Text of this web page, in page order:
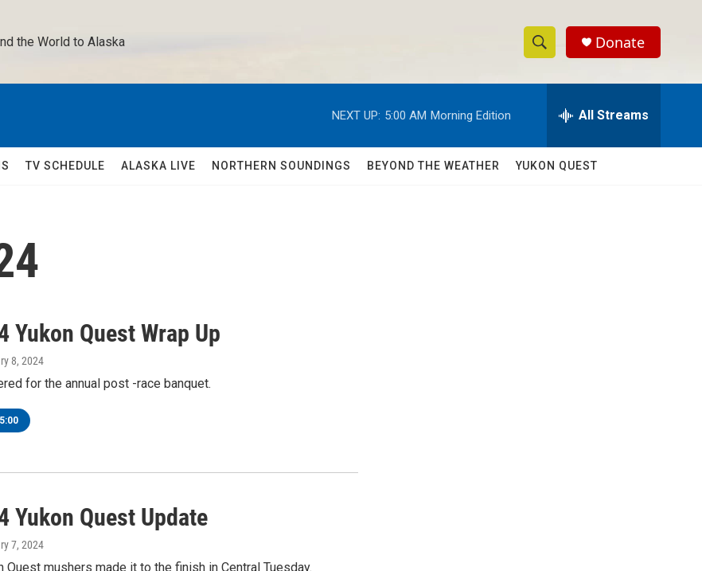
the World to Alaska
S
h
w
e
h
Q
Donate
NEXT UP: 5:00 AM Morning Edition All Streams
TV SCHEDULE ALASKA LIVE NORTHERN SOUNDINGS BEYOND THE WEATHER YUKON QUEST
Yukon Quest Wrap Up
8, 2024
for the annual post -race banquet.
5:00
Yukon Quest Update
7, 2024
Quest mushers made it to the finish in Central Tuesday.